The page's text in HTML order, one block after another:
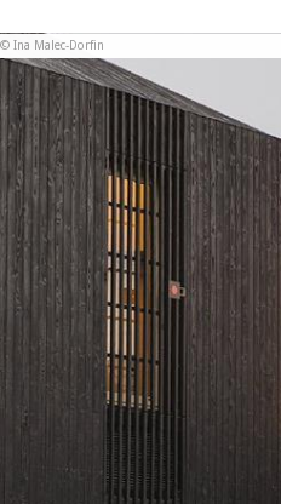
Ina Malec-Dorfin